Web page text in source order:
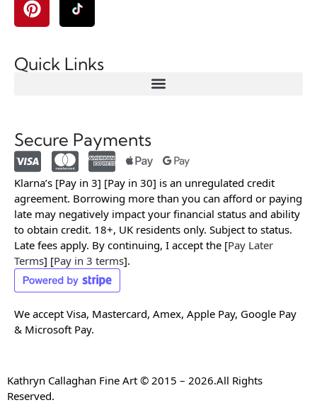
Quick Links
Secure Payments
Klarna’s [Pay in 3] [Pay in 30] is an unregulated credit
agreement. Borrowing more than you can afford or paying
late may negatively impact your financial status and ability
to obtain credit. 18+, UK residents only. Subject to status.
Late fees apply. By continuing, I accept the [Pay Later
Terms] [Pay in 3 terms].
We accept Visa, Mastercard, Amex, Apple Pay, Google Pay
& Microsoft Pay.
Kathryn Callaghan Fine Art © 2015 – 2026.All Rights
Reserved.